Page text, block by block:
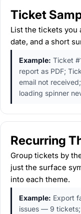
Ticket
List the tickets you
date, and a short
Example: Ticket
report as PDF;
email not
loading spinner
Recurring
Group tickets by
just the surface
into each theme.
Example: Export
issues — 9